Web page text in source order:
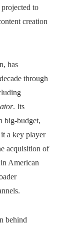
to
creation
has
through
. Its
big-budget,
a key player
acquisition of
American
behind